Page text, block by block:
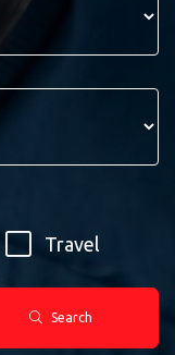
Travel
Search